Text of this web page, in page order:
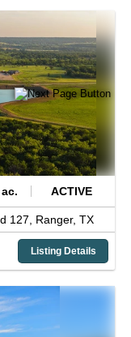
ACTIVE
127, Ranger, TX
Listing Details